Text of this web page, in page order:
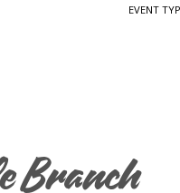
EVENT
Branch